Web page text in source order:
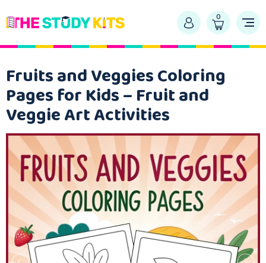
0
Fruits and Veggies Coloring
Pages for Kids – Fruit and
Veggie Art Activities